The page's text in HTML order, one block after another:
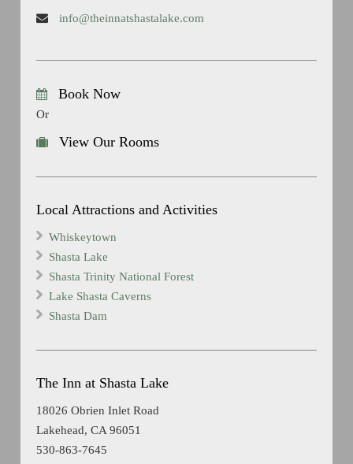
info@theinnatshastalake.com
Book Now
Or
View Our Rooms
Local Attractions and Activities
Whiskeytown
Shasta Lake
Shasta Trinity National Forest
Lake Shasta Caverns
Shasta Dam
The Inn at Shasta Lake
18026 Obrien Inlet Road
Lakehead, CA 96051
530-863-7645